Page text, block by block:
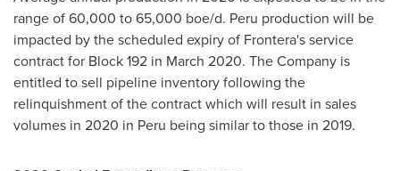
range of 60,000 to 65,000 boe/d. Peru production will be
impacted by the scheduled expiry of Frontera's service
contract for Block 192 in March 2020. The Company is
entitled to sell pipeline inventory following the
relinquishment of the contract which will result in sales
volumes in 2020 in Peru being similar to those in 2019.